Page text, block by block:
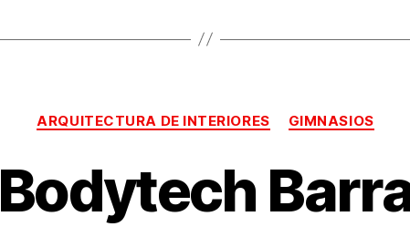
ARQUITECTURA DE INTERIORES GIMNASIOS
Bodytech